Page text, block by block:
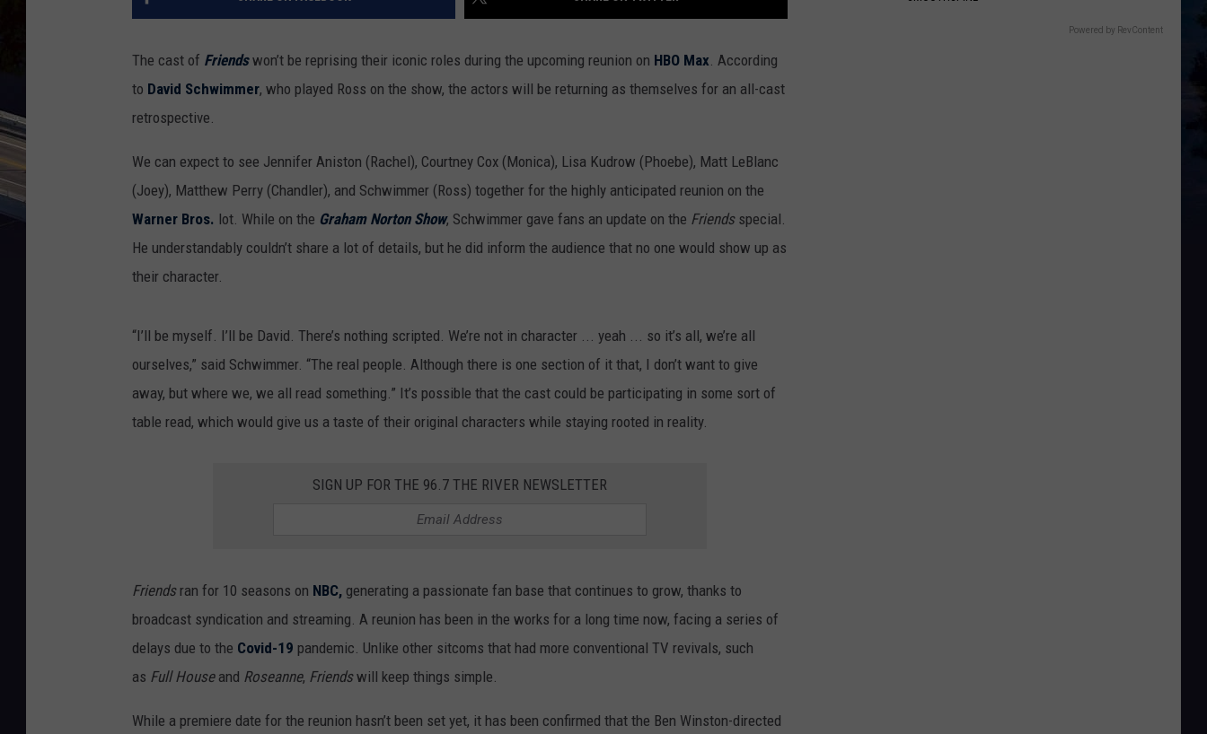
The cast of Friendswon’t be reprising their iconic roles during the upcoming reunion on HBO Max . According
to David Schwimmer, who played Ross on the show, the actors will be returning as themselves for an all-cast
retrospective.
We can expect to see Jennifer Aniston (Rachel), Courtney Cox (Monica), Lisa Kudrow (Phoebe), Matt LeBlanc
(Joey), Matthew Perry (Chandler), and Schwimmer (Ross) together for the highly anticipated reunion on the
Warner Bros. lot. While on the Graham Norton Show, Schwimmer gave fans an update on the Friends special.
He understandably couldn’t share a lot of details, but he did inform the audience that no one would show up as
their character.
“I’ll be myself. I’ll be David. There’s nothing scripted. We’re not in character ... yeah ... so it’s all, we’re all
ourselves,” said Schwimmer. “The real people. Although there is one section of it that, I don’t want to give
away, but where we, we all read something.” It’s possible that the cast could be participating in some sort of
table read, which would give us a taste of their original characters while staying rooted in reality.
SIGN UP FOR THE 96.7 THE RIVER NEWSLETTER
Friends ran for 10 seasons on NBC, generating a passionate fan base that continues to grow, thanks to
broadcast syndication and streaming. A reunion has been in the works for a long time now, facing a series of
delays due to the Covid-19 pandemic. Unlike other sitcoms that had more conventional TV revivals, such
as Full House and Roseanne, Friendswill keep things simple.
While a premiere date for the reunion hasn’t been set yet, it has been confirmed that the Ben Winston-directed
Powered by RevContent